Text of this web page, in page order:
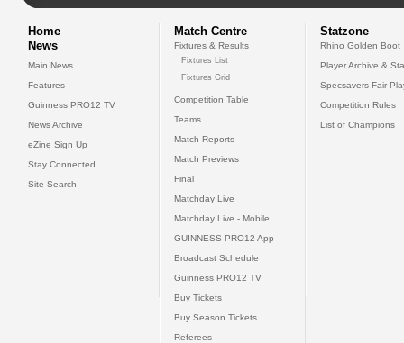
Home
News
Main News
Features
Guinness PRO12 TV
News Archive
eZine Sign Up
Stay Connected
Site Search
Match Centre
Fixtures & Results
Fixtures List
Fixtures Grid
Competition Table
Teams
Match Reports
Match Previews
Final
Matchday Live
Matchday Live - Mobile
GUINNESS PRO12 App
Broadcast Schedule
Guinness PRO12 TV
Buy Tickets
Buy Season Tickets
Referees
Statzone
Rhino Golden Boot
Player Archive &
Specsavers Fair
Competition Rules
List of Champions